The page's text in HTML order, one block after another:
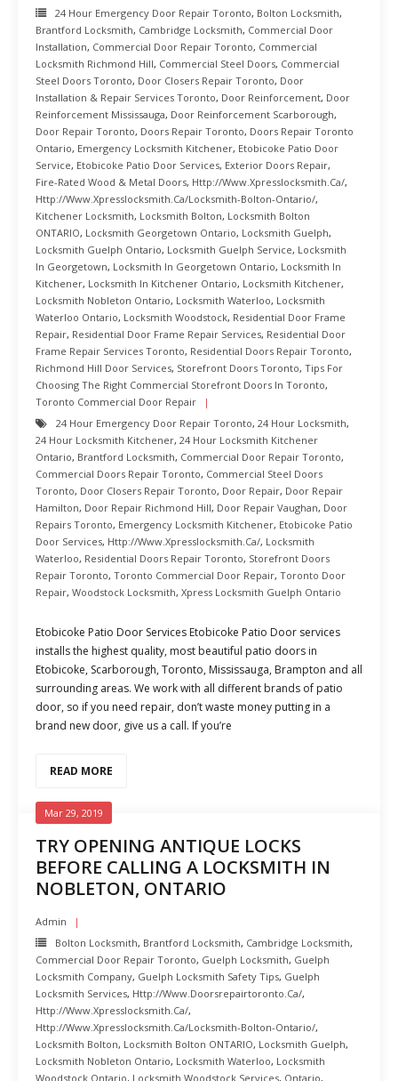
24 Hour Emergency Door Repair Toronto, Bolton Locksmith,
Brantford Locksmith, Cambridge Locksmith, Commercial Door
Installation, Commercial Door Repair Toronto, Commercial
Locksmith Richmond Hill, Commercial Steel Doors, Commercial
Steel Doors Toronto, Door Closers Repair Toronto, Door
Installation & Repair Services Toronto, Door Reinforcement, Door
Reinforcement Mississauga, Door Reinforcement Scarborough,
Door Repair Toronto, Doors Repair Toronto, Doors Repair Toronto
Ontario, Emergency Locksmith Kitchener, Etobicoke Patio Door
Service, Etobicoke Patio Door Services, Exterior Doors Repair,
Fire-Rated Wood & Metal Doors, Http://www.xpresslocksmith.ca/,
Http://www.xpresslocksmith.ca/Locksmith-Bolton-Ontario/,
Kitchener Locksmith, Locksmith Bolton, Locksmith Bolton
ONTARIO, Locksmith Georgetown Ontario, Locksmith Guelph,
Locksmith Guelph Ontario, Locksmith Guelph Service, Locksmith
In Georgetown, Locksmith In Georgetown Ontario, Locksmith In
Kitchener, Locksmith In Kitchener Ontario, Locksmith Kitchener,
Locksmith Nobleton Ontario, Locksmith Waterloo, Locksmith
Waterloo Ontario, Locksmith Woodstock, Residential Door Frame
Repair, Residential Door Frame Repair Services, Residential Door
Frame Repair Services Toronto, Residential Doors Repair Toronto,
Richmond Hill Door Services, Storefront Doors Toronto, Tips For
Choosing The Right Commercial Storefront Doors In Toronto,
Toronto Commercial Door Repair
24 Hour Emergency Door Repair Toronto, 24 Hour Locksmith,
24 Hour Locksmith Kitchener, 24 Hour Locksmith Kitchener
Ontario, Brantford Locksmith, Commercial Door Repair Toronto,
Commercial Doors Repair Toronto, Commercial Steel Doors
Toronto, Door Closers Repair Toronto, Door Repair, Door Repair
Hamilton, Door Repair Richmond Hill, Door Repair Vaughan, Door
Repairs Toronto, Emergency Locksmith Kitchener, Etobicoke Patio
Door Services, Http://www.xpresslocksmith.ca/, Locksmith
Waterloo, Residential Doors Repair Toronto, Storefront Doors
Repair Toronto, Toronto Commercial Door Repair, Toronto Door
Repair, Woodstock Locksmith, Xpress Locksmith Guelph Ontario
Etobicoke Patio Door Services Etobicoke Patio Door services
installs the highest quality, most beautiful patio doors in
Etobicoke, Scarborough, Toronto, Mississauga, Brampton and all
surrounding areas. We work with all different brands of patio
door, so if you need repair, don’t waste money putting in a
brand new door, give us a call. If you’re
READ MORE
TRY OPENING ANTIQUE LOCKS
BEFORE CALLING A LOCKSMITH IN
NOBLETON, ONTARIO
Mar 29, 2019
Admin
Bolton Locksmith, Brantford Locksmith, Cambridge Locksmith,
Commercial Door Repair Toronto, Guelph Locksmith, Guelph
Locksmith Company, Guelph Locksmith Safety Tips, Guelph
Locksmith Services, Http://www.doorsrepairtoronto.ca/,
Http://www.xpresslocksmith.ca/,
Http://www.xpresslocksmith.ca/Locksmith-Bolton-Ontario/,
Locksmith Bolton, Locksmith Bolton ONTARIO, Locksmith Guelph,
Locksmith Nobleton Ontario, Locksmith Waterloo, Locksmith
Woodstock Ontario, Locksmith Woodstock Services, Ontario,